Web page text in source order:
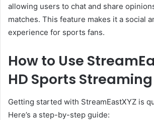
allowing users to chat and share
matches. This feature makes it a social
experience for sports fans.
How to Use
HD Sports Streaming
Getting started with StreamEastXYZ is
Here’s a step-by-step guide: